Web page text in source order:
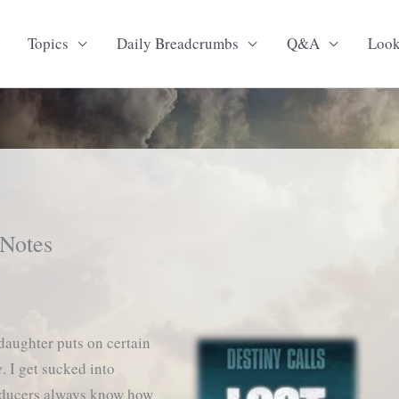
Topics Daily Breadcrumbs Q&A
puts on certain
. I get sucked into
always know how